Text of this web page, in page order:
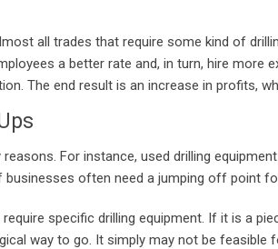
all trades that require some kind of
a better rate and, in turn, hire
The end result is an increase in profits,
For instance, used drilling
businesses often need a jumping off point
specific drilling equipment. If it is a
way to go. It simply may not be